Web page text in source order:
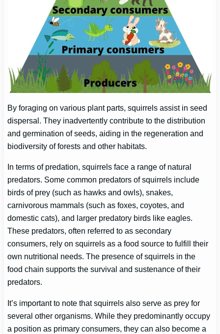
By foraging on various plant parts, squirrels assist in seed
dispersal. They inadvertently contribute to the distribution
and germination of seeds, aiding in the regeneration and
biodiversity of forests and other habitats.
In terms of predation, squirrels face a range of natural
predators. Some common predators of squirrels include
birds of prey (such as hawks and owls), snakes,
carnivorous mammals (such as foxes, coyotes, and
domestic cats), and larger predatory birds like eagles.
These predators, often referred to as secondary
consumers, rely on squirrels as a food source to fulfill their
own nutritional needs. The presence of squirrels in the
food chain supports the survival and sustenance of their
predators.
It’s important to note that squirrels also serve as prey for
several other organisms. While they predominantly occupy
a position as primary consumers, they can also become a